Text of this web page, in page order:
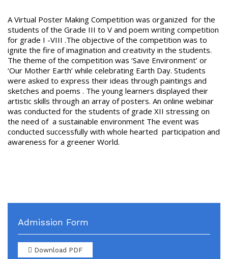
A Virtual Poster Making Competition was organized for the
students of the Grade III to V and poem writing competition
for grade I -VIII .The objective of the competition was to
ignite the fire of imagination and creativity in the students.
The theme of the competition was ‘Save Environment’ or
‘Our Mother Earth’ while celebrating Earth Day. Students
were asked to express their ideas through paintings and
sketches and poems . The young learners displayed their
artistic skills through an array of posters. An online webinar
was conducted for the students of grade XII stressing on
the need of a sustainable environment The event was
conducted successfully with whole hearted participation and
awareness for a greener World.
Admission Form
Download PDF